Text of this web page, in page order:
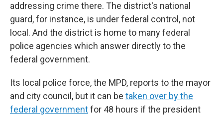
addressing crime there. The district's national
guard, for instance, is under federal control, not
local. And the district is home to many federal
police agencies which answer directly to the
federal government.
Its local police force, the MPD, reports to the mayor
and city council, but it can be taken over by the
federal governmentfor 48 hours if the president